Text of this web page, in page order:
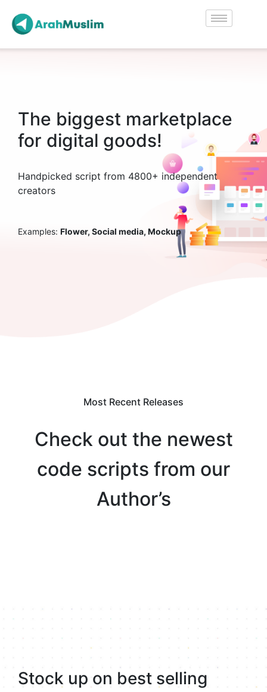
The biggest marketplace
for digital goods!
Handpicked script from 4800+ independent
creators
Examples: Flower, Social media, Mockup
Most Recent Releases
Check out the newest
code scripts from our
Author’s
Stock up on best selling